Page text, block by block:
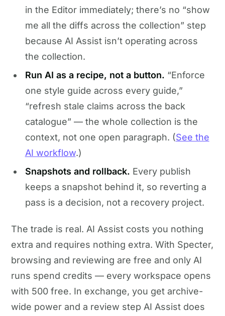
in the Editor immediately; there’s no “show
me all the diffs across the collection” step
because AI Assist isn’t operating across
the collection.
Run AI as a recipe, not a button. “Enforce
one style guide across every guide,”
“refresh stale claims across the back
catalogue” — the whole collection is the
context, not one open paragraph. (See the
AI workflow.)
Snapshots and rollback. Every publish
keeps a snapshot behind it, so reverting a
pass is a decision, not a recovery project.
The trade is real. AI Assist costs you nothing
extra and requires nothing extra. With Specter,
browsing and reviewing are free and only AI
runs spend credits — every workspace opens
with 500 free. In exchange, you get archive-
wide power and a review step AI Assist does